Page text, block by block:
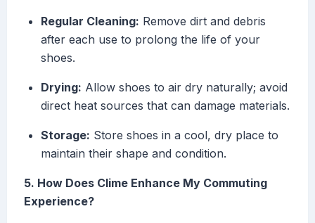
Regular Cleaning: Remove dirt and debris
after each use to prolong the life of your
shoes.
Drying: Allow shoes to air dry naturally; avoid
direct heat sources that can damage materials.
Storage: Store shoes in a cool, dry place to
maintain their shape and condition.
5. How Does Clime Enhance My Commuting
Experience?